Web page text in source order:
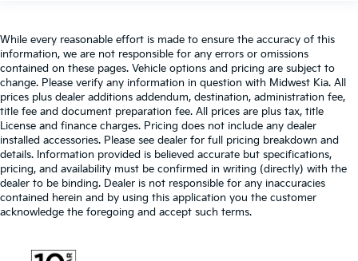
While every reasonable effort is made to ensure the accuracy of this
information, we are not responsible for any errors or omissions
contained on these pages. Vehicle options and pricing are subject to
change. Please verify any information in question with Midwest Kia. All
prices plus dealer additions addendum, destination, administration fee,
title fee and document preparation fee. All prices are plus tax, title
License and finance charges. Pricing does not include any dealer
installed accessories. Please see dealer for full pricing breakdown and
details. Information provided is believed accurate but specifications,
pricing, and availability must be confirmed in writing (directly) with the
dealer to be binding. Dealer is not responsible for any inaccuracies
contained herein and by using this application you the customer
acknowledge the foregoing and accept such terms.